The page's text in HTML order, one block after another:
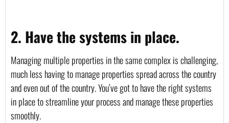
2. Have the systems in place.
Managing multiple properties in the same complex is challenging,
much less having to manage properties spread across the country
and even out of the country. You’ve got to have the right systems
in place to streamline your process and manage these properties
smoothly.